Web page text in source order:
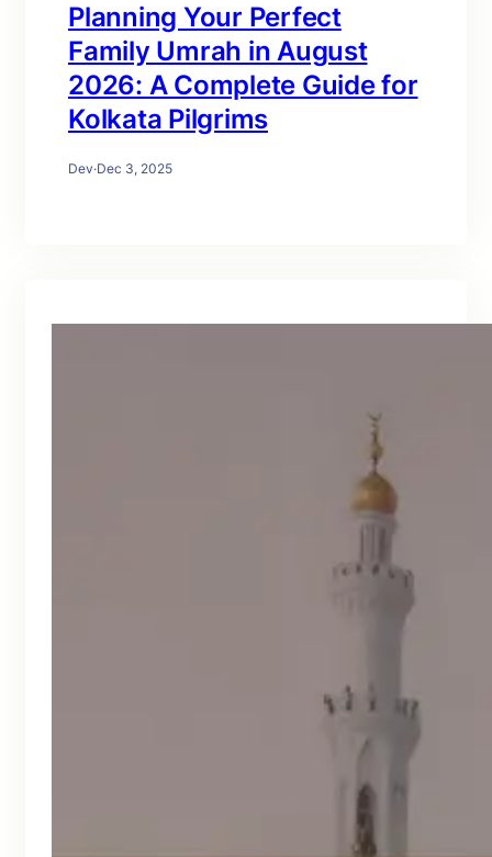
Planning Your Perfect
Family Umrah in August
2026: A Complete Guide for
Kolkata Pilgrims
Dev·Dec 3, 2025